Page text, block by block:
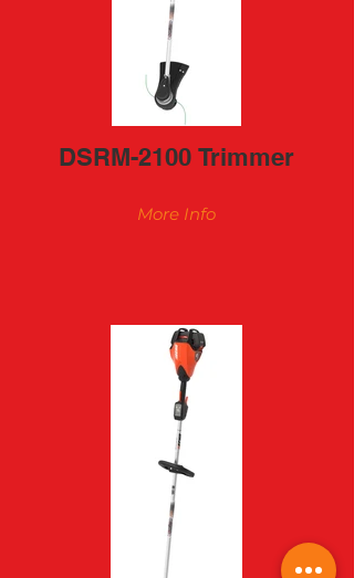
DSRM-2100 Trimmer
More Info